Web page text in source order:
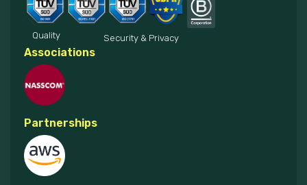
Quality Security & Privacy
Associations
Partnerships